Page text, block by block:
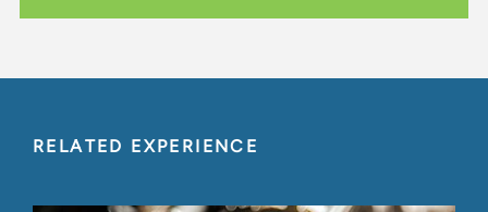
RELATED EXPERIENCE